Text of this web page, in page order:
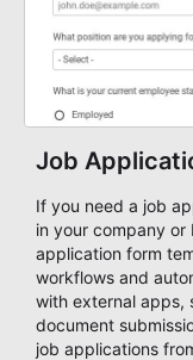
Job
If you need a job
in your company or
application form
workflows and
with external apps,
document
job applications